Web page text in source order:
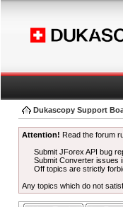
Dukascopy Support
Attention! Read the forum
Submit JForex API bug
Submit Converter issues
Off topics are strictly
Any topics which do not